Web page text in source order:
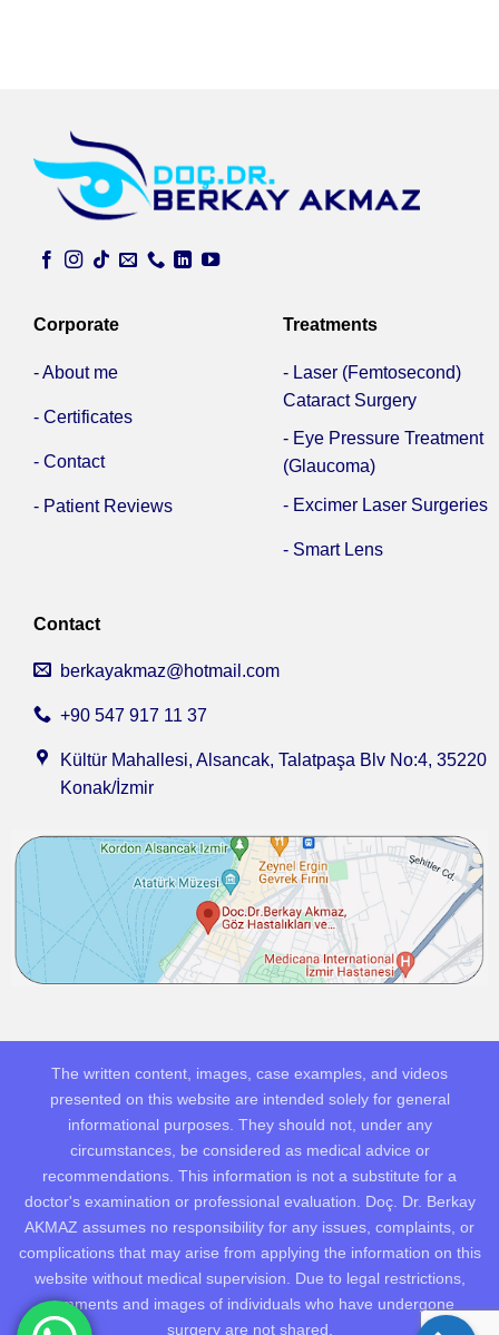
Corporate
- About me
- Certificates
- Contact
- Patient Reviews
Treatments
- Laser (Femtosecond)
Cataract Surgery
- Eye Pressure Treatment
(Glaucoma)
- Excimer Laser Surgeries
- Smart Lens
Contact
berkayakmaz@hotmail.com
+90 547 917 11 37
Kültür Mahallesi, Alsancak, Talatpaşa Blv No:4, 35220
Konak/İzmir
The written content, images, case examples, and videos
presented on this website are intended solely for general
informational purposes. They should not, under any
circumstances, be considered as medical advice or
recommendations. This information is not a substitute for a
doctor's examination or professional evaluation. Doç. Dr. Berkay
AKMAZ assumes no responsibility for any issues, complaints, or
complications that may arise from applying the information on this
website without medical supervision. Due to legal restrictions,
comments and images of individuals who have undergone
surgery are not shared.